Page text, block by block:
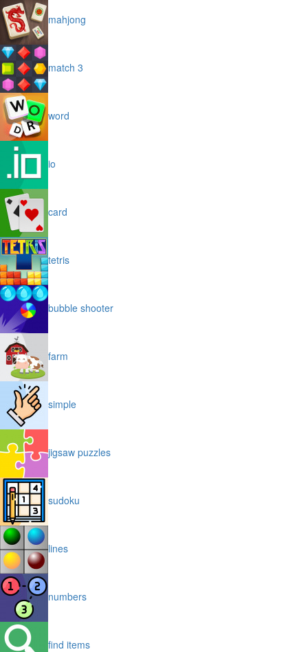
mahjong
match 3
word
io
card
tetris
bubble shooter
farm
simple
jigsaw puzzles
sudoku
lines
numbers
find items